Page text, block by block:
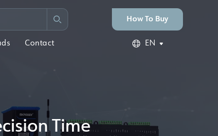
Contact
How To Buy
EN
Time